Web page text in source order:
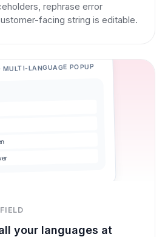
rephrase error
facing string is editable.
MULTI-LANGUAGE POPUP
your languages at